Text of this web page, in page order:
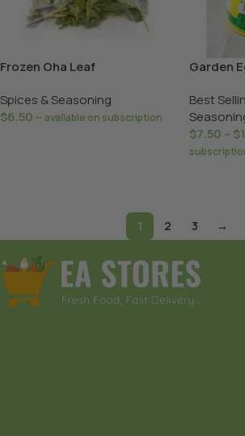
Frozen Oha Leaf
Spices & Seasoning
$6.50 —available on subscription
Garden
Best
$7.50 – $
1 2 3 →